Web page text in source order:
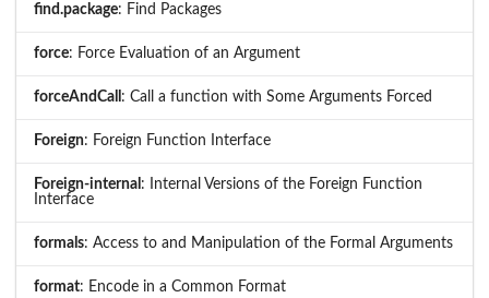
find.package: Find Packages
force: Force Evaluation of an Argument
forceAndCall : Call a function with Some Arguments Forced
Foreign: Foreign Function Interface
Foreign-internal : Internal Versions of the Foreign Function
Interface
formals: Access to and Manipulation of the Formal Arguments
format: Encode in a Common Format